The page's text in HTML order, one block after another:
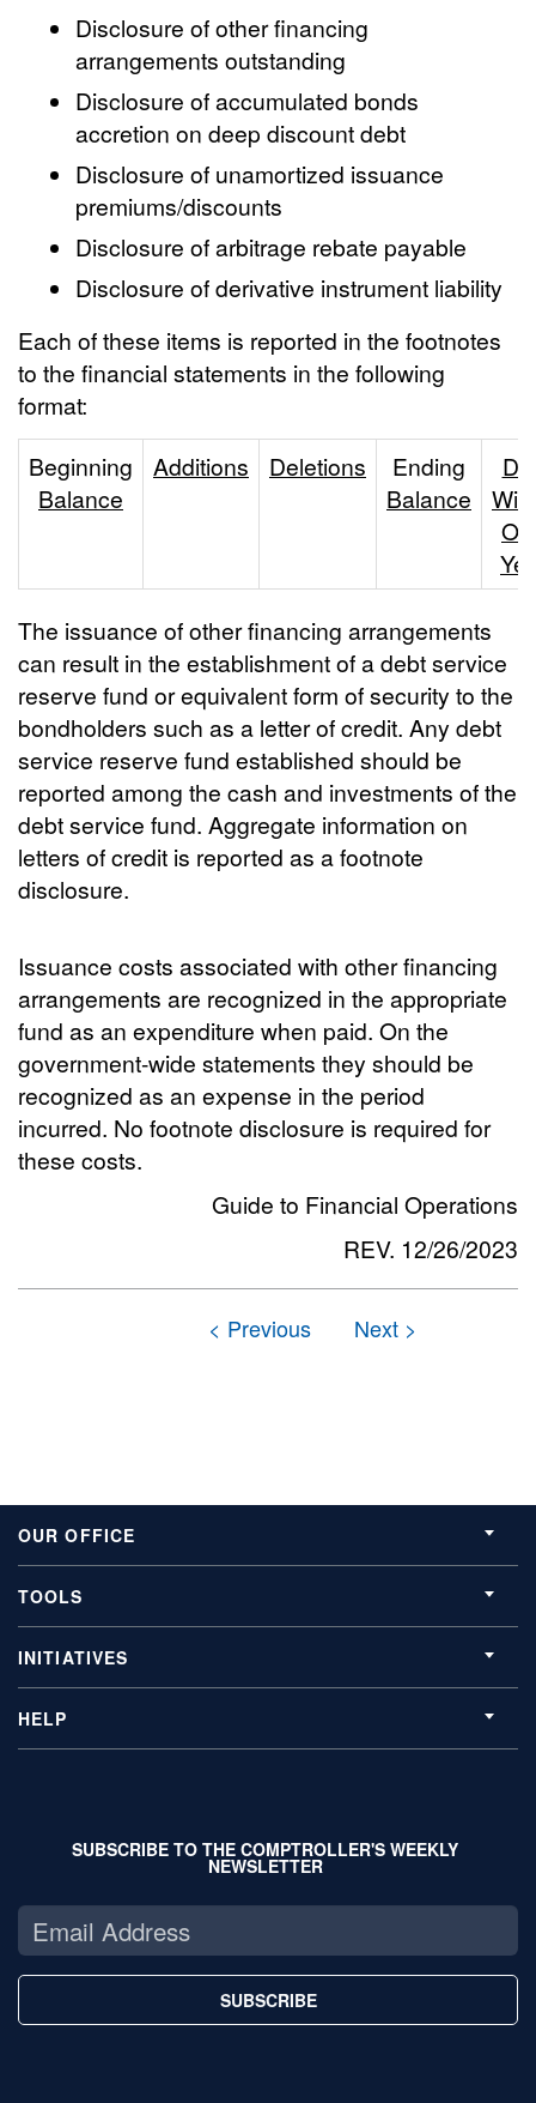
Disclosure of other financing
arrangements outstanding
Disclosure of accumulated bonds
accretion on deep discount debt
Disclosure of unamortized issuance
premiums/discounts
Disclosure of arbitrage rebate payable
Disclosure of derivative instrument liability
Each of these items is reported in the footnotes
to the financial statements in the following
format:
Beginning
Balance
Additions Deletions
Ending
Balance
The issuance of other financing arrangements
can result in the establishment of a debt service
reserve fund or equivalent form of security to the
bondholders such as a letter of credit. Any debt
service reserve fund established should be
reported among the cash and investments of the
debt service fund. Aggregate information on
letters of credit is reported as a footnote
disclosure.
Issuance costs associated with other financing
arrangements are recognized in the appropriate
fund as an expenditure when paid. On the
government-wide statements they should be
recognized as an expense in the period
incurred. No footnote disclosure is required for
these costs.
Guide to Financial Operations
REV. 12/26/2023
OUR OFFICE
TOOLS
INITIATIVES
HELP
SUBSCRIBE TO THE COMPTROLLER'S WEEKLY
NEWSLETTER
SUBSCRIBE